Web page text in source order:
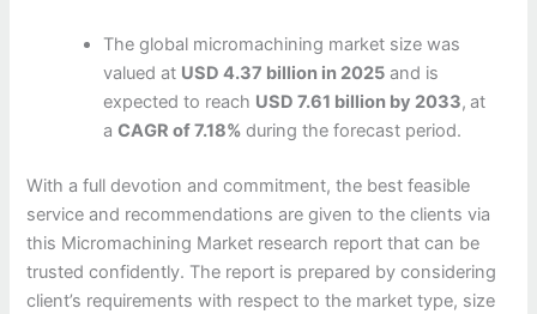
The global micromachining market size was
valued at USD 4.37 billion in 2025 and is
expected to reach USD 7.61 billion by 2033, at
aCAGR of 7.18%during the forecast period.
With a full devotion and commitment, the best feasible
service and recommendations are given to the clients via
this Micromachining Market research report that can be
trusted confidently. The report is prepared by considering
client’s requirements with respect to the market type, size